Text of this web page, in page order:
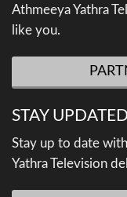
Athmeeya Yathra
like you.
STAY UPDATED
Stay up to date
Yathra Television